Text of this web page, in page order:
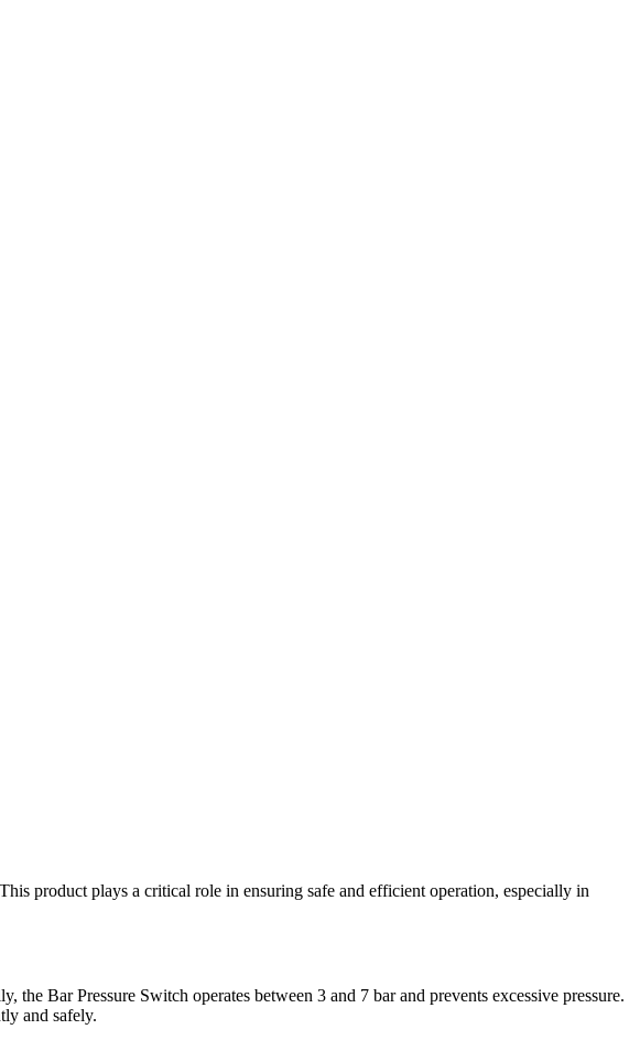
product plays a critical role in ensuring safe and efficient operation, especially in
Bar Pressure Switch operates between 3 and 7 bar and prevents excessive pressure.
and safely.